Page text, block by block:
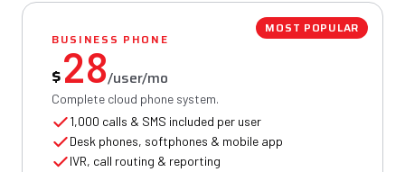
MOST POPULAR
BUSINESS PHONE
$28/user/mo
Complete cloud phone system.
1,000 calls & SMS included per user
Desk phones, softphones & mobile app
IVR, call routing & reporting